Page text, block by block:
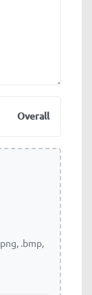
Overall
.bmp,